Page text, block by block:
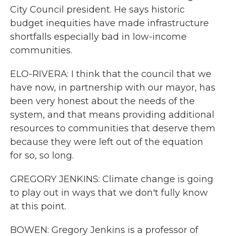
City Council president. He says historic
budget inequities have made infrastructure
shortfalls especially bad in low-income
communities.
ELO-RIVERA: I think that the council that we
have now, in partnership with our mayor, has
been very honest about the needs of the
system, and that means providing additional
resources to communities that deserve them
because they were left out of the equation
for so, so long.
GREGORY JENKINS: Climate change is going
to play out in ways that we don't fully know
at this point.
BOWEN: Gregory Jenkins is a professor of